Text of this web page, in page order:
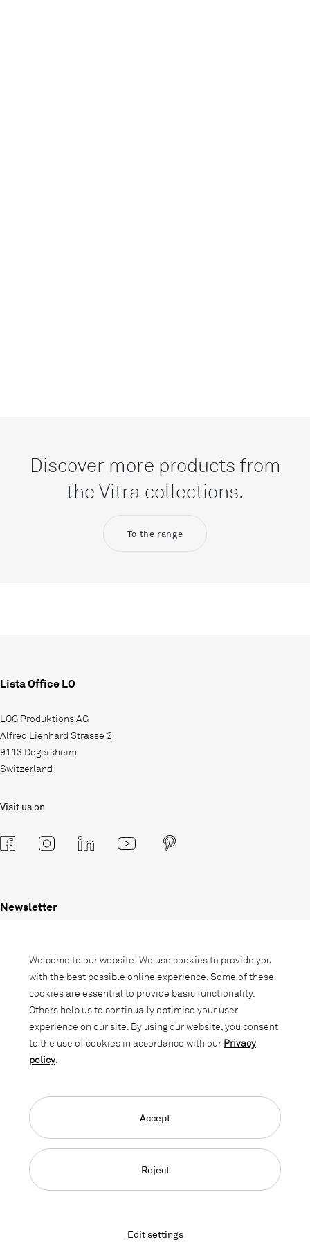
Discover more products from
the Vitra collections.
To the range
Lista Office LO
LOG Produktions AG
Alfred Lienhard Strasse 2
9113 Degersheim
Switzerland
Visit us on
Newsletter
informed about promotions, novelties
and interior trends.
Language Navigation
Deutsch
Credits
Welcome to our website! We use cookies to provide you
with the best possible online experience. Some of these
cookies are essential to provide basic functionality.
Others help us to continually optimise your user
experience on our site. By using our website, you consent
to the use of cookies in accordance with our Privacy
policy
Edit settings
Reject
Accept